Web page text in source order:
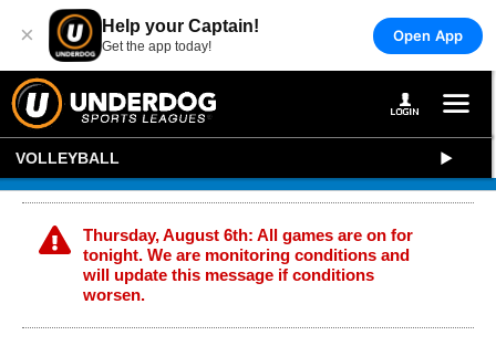
× Help your Captain!
Get the app today!
Open App
VOLLEYBALL
Thursday, August 6th: All games are on for
tonight. We are monitoring conditions and
will update this message if conditions
worsen.